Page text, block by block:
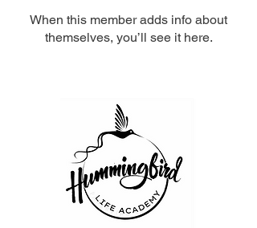
When this member adds info about
themselves, you’ll see it here.